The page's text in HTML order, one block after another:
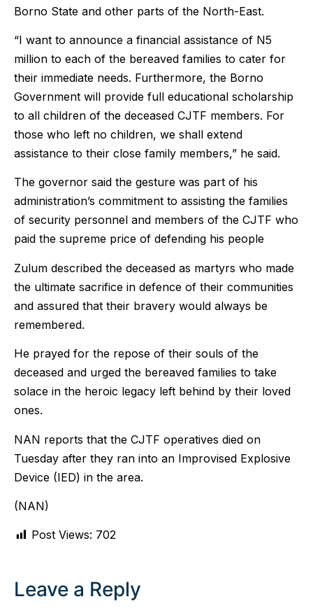
Borno State and other parts of the North-East.
“I want to announce a financial assistance of N5
million to each of the bereaved families to cater for
their immediate needs. Furthermore, the Borno
Government will provide full educational scholarship
to all children of the deceased CJTF members. For
those who left no children, we shall extend
assistance to their close family members,” he said.
The governor said the gesture was part of his
administration’s commitment to assisting the families
of security personnel and members of the CJTF who
paid the supreme price of defending his people
Zulum described the deceased as martyrs who made
the ultimate sacrifice in defence of their communities
and assured that their bravery would always be
remembered.
He prayed for the repose of their souls of the
deceased and urged the bereaved families to take
solace in the heroic legacy left behind by their loved
ones.
NAN reports that the CJTF operatives died on
Tuesday after they ran into an Improvised Explosive
Device (IED) in the area.
(NAN)
Post Views: 702
Leave a Reply